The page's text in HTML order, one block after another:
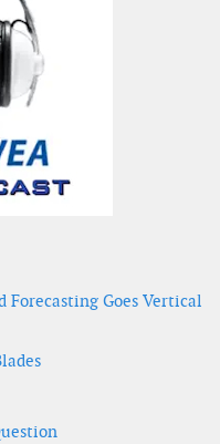
Forecasting Goes Vertical